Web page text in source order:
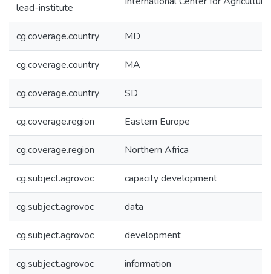
lead-institute
cg.coverage.country MD
cg.coverage.country MA
cg.coverage.country SD
cg.coverage.region Eastern Europe
cg.coverage.region Northern Africa
cg.subject.agrovoc capacity development
cg.subject.agrovoc data
cg.subject.agrovoc development
cg.subject.agrovoc information